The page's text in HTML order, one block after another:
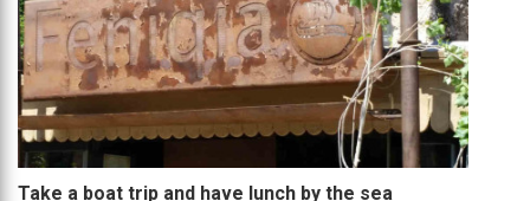
Take a boat trip and have lunch by the sea